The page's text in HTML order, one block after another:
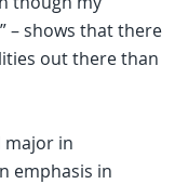
– shows that there
out there than
major in
emphasis in